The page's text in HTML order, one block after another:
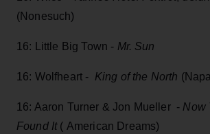
(Nonesuch)
16: Little Big Town - Mr. Sun
16: Wolfheart - King of the North
16: Aaron Turner & Jon Mueller - Now
Found It ( American Dreams)